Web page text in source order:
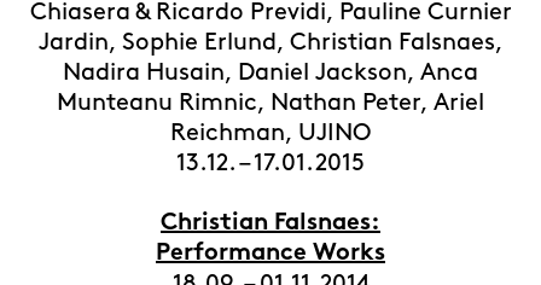
Chiasera & Ricardo Previdi, Pauline Curnier
Jardin, Sophie Erlund, Christian Falsnaes,
Nadira Husain, Daniel Jackson, Anca
Munteanu Rimnic, Nathan Peter, Ariel
Reichman, UJINO
13.12. – 17.01.2015
Christian Falsnaes:
Performance Works